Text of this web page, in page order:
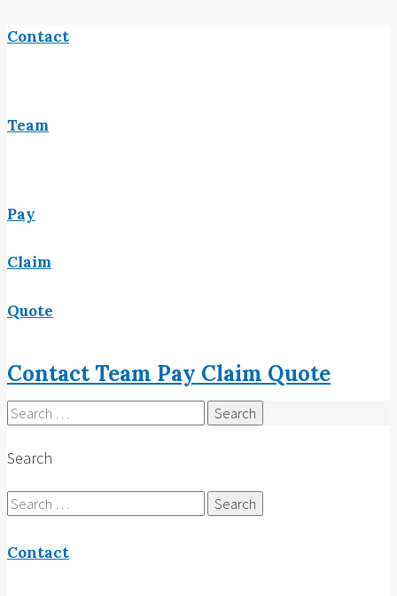
Contact
Team
Pay
Claim
Quote
ContactTeam Pay Claim Quote
Search
for:
Search
Search
for:
Contact